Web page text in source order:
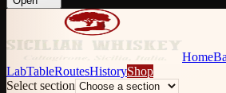
Home
LabTableRoutesHistoryShop
Select section